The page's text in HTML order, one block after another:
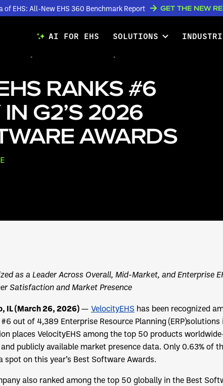
of EHS: All-New EHS 360 Benchmark Report GET THE NEW
AI FOR EHS SOLUTIONS
RANKS #6
G2’S 2026
AWARDS
as a Leader Across Overall, Mid-Market, and Enterprise
Satisfaction and Market Presence
IL (March 26, 2026)— VelocityEHS has been recognized
out of 4,389 Enterprise Resource Planning (ERP)solutions
places VelocityEHS among the top 50 products
publicly available market presence data. Only 0.63% of
spot on this year’s Best Software Awards.
also ranked among the top 50 globally in the Best